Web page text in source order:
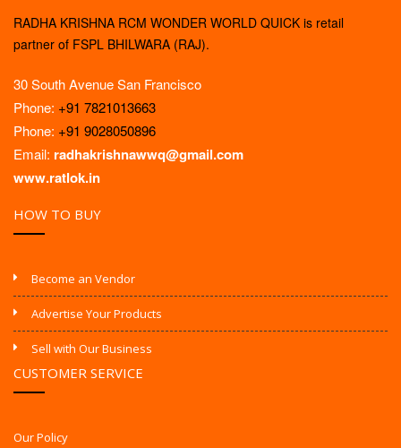
RADHA KRISHNA RCM WONDER WORLD QUICK is retail
partner of FSPL BHILWARA (RAJ).
30 South Avenue San Francisco
Phone: +91 7821013663
Phone: +91 9028050896
Email: radhakrishnawwq@gmail.com
www.ratlok.in
HOW TO BUY
Become an Vendor
Advertise Your Products
Sell with Our Business
CUSTOMER SERVICE
Our Policy